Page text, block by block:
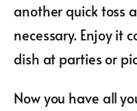
another quick toss
necessary. Enjoy it
dish at parties or
Now you have all